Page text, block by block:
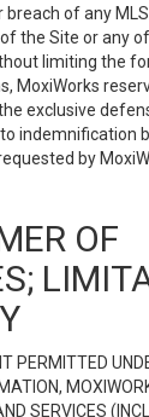
of any
the Site or any
limiting the
MoxiWorks
exclusive
indemnification
by
OF
PERMITTED
SERVICES